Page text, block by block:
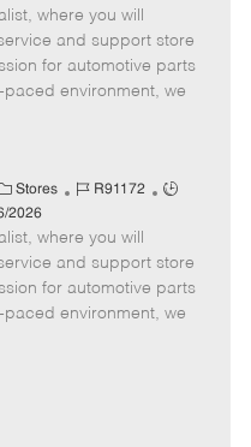
b
I
d
T
y
p
where you will
and support store
for automotive parts
environment, we
Stores
J
b
I
d
R91172
J
T
y
p
2026
where you will
and support store
for automotive parts
environment, we